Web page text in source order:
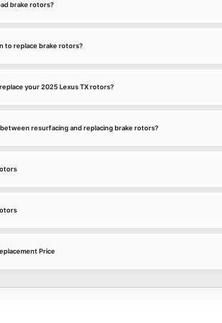
brake rotors?
to replace brake rotors?
your 2025 Lexus TX rotors?
resurfacing and replacing brake rotors?
Price